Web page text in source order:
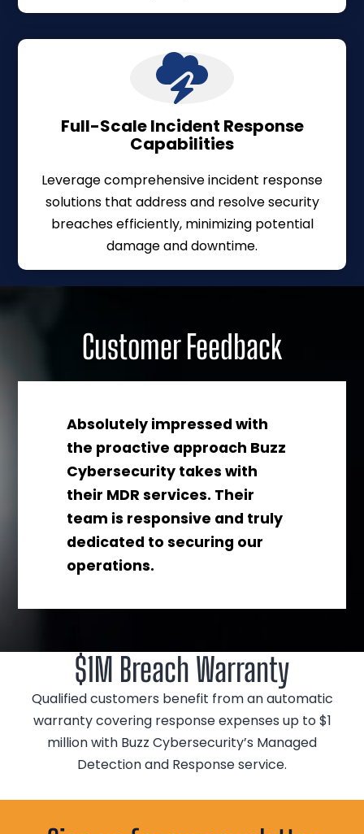
Full-Scale Incident Response
Capabilities
Leverage comprehensive incident response
solutions that address and resolve security
breaches efficiently, minimizing potential
damage and downtime.
Customer Feedback
Absolutely impressed with
the proactive approach Buzz
Cybersecurity takes with
their MDR services. Their
team is responsive and truly
dedicated to securing our
operations.
$1M Breach Warranty
Qualified customers benefit from an automatic
warranty covering response expenses up to $1
million with Buzz Cybersecurity’s Managed
Detection and Response service.